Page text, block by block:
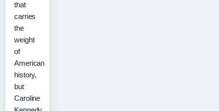
that
carries
the
weight
of
American
history,
but
Caroline